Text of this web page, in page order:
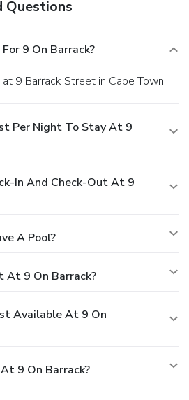
Questions
9 On Barrack?
9 Barrack Street in Cape Town.
Per Night To Stay At 9
In And Check-Out At 9
A Pool?
At 9 On Barrack?
Available At 9 On
9 On Barrack?